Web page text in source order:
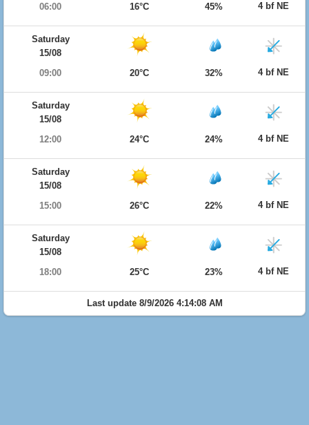
06:00
16°C 45% 4 bf NE
Saturday
15/08
09:00
20°C 32% 4 bf NE
Saturday
15/08
12:00
24°C 24% 4 bf NE
Saturday
15/08
15:00
26°C 22% 4 bf NE
Saturday
15/08
18:00
25°C 23% 4 bf NE
Last update 8/9/2026 4:14:08 AM